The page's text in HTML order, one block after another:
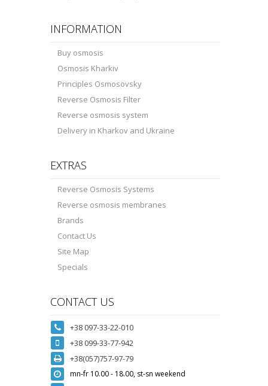
INFORMATION
Buy osmosis
Osmosis Kharkiv
Principles Osmosovsky
Reverse Osmosis Filter
Reverse osmosis system
Delivery in Kharkov and Ukraine
EXTRAS
Reverse Osmosis Systems
Reverse osmosis membranes
Brands
Contact Us
Site Map
Specials
CONTACT US
+38 097-33-22-010
+38 099-33-77-942
+38(057)757-97-79
mn-fr 10.00 - 18.00, st-sn weekend